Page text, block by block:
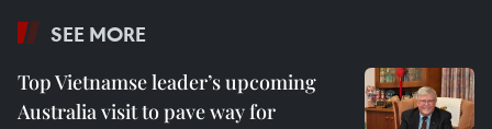
SEE MORE
Top Vietnamse leader’s upcoming
Australia visit to pave way for